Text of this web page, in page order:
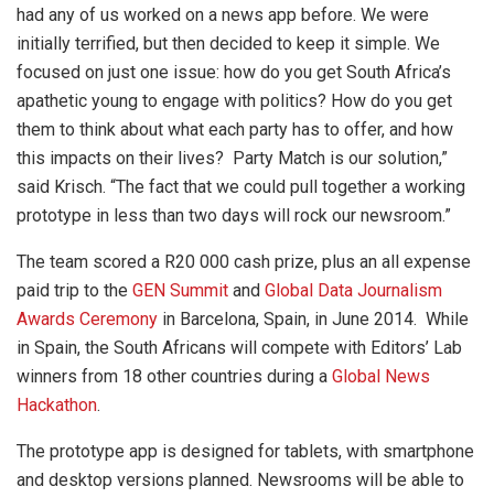
had any of us worked on a news app before. We were
initially terrified, but then decided to keep it simple. We
focused on just one issue: how do you get South Africa’s
apathetic young to engage with politics? How do you get
them to think about what each party has to offer, and how
this impacts on their lives? Party Match is our solution,”
said Krisch. “The fact that we could pull together a working
prototype in less than two days will rock our newsroom.”
The team scored a R20 000 cash prize, plus an all expense
paid trip to the GEN Summit and Global Data Journalism
Awards Ceremony in Barcelona, Spain, in June 2014. While
in Spain, the South Africans will compete with Editors’ Lab
winners from 18 other countries during a Global News
Hackathon.
The prototype app is designed for tablets, with smartphone
and desktop versions planned. Newsrooms will be able to